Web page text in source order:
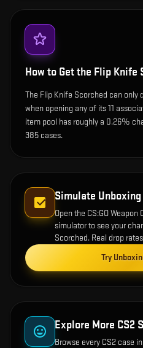
How to Get the Flip Knife
The Flip Knife Scorched can only
when opening any of its 11
item pool has roughly a 0.26%
385 cases.
Simulate
Open the CS:GO Weapon
simulator to see your
Scorched. Real drop
Try
Explore More CS2
Browse every CS2 case